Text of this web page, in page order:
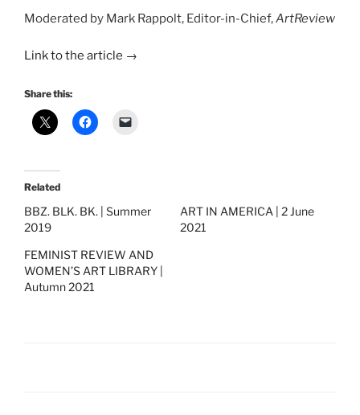
Moderated by Mark Rappolt, Editor-in-Chief,ArtReview
Link to the article →
Share this:
Related
BBZ. BLK. BK. | Summer
2019
ART IN AMERICA | 2 June
2021
FEMINIST REVIEW AND
WOMEN’S ART LIBRARY |
Autumn 2021